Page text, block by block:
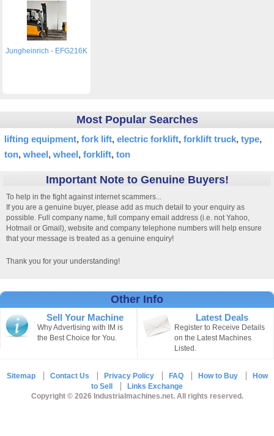
Jungheinrich - EFG216K
Most Popular Searches
lifting equipment fork lift electric forklift forklift truck type
ton wheel wheel forklift ton
Important Note to Genuine Buyers!
To help in the fight against internet scammers...
If you are a genuine buyer, please add as much detail to your enquiry as
possible. Full company name, full company email address (i.e. not Yahoo,
Hotmail or Gmail), website and company telephone numbers will help ensure
that your message is treated as a genuine enquiry!
Thank you for your understanding!
Other Info
Sell Your Machine
Why Advertising with IM is
the Best Choice for You.
Latest Deals
Register to Receive Details
on the Latest Machines
Listed.
Sitemap Contact Us Privacy Policy FAQ How to Buy
How
to Sell
Links Exchange
Copyright © 2026 Industrialmachines.net. All rights reserved.